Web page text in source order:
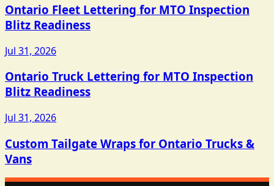
Ontario Fleet Lettering for MTO Inspection
Blitz Readiness
Jul 31, 2026
Ontario Truck Lettering for MTO Inspection
Blitz Readiness
Jul 31, 2026
Custom Tailgate Wraps for Ontario Trucks &
Vans